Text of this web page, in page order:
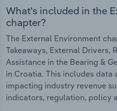
What's included in the
chapter?
The External Environment
Takeaways, External Drivers,
Assistance in the Bearing &
in Croatia. This includes
impacting industry revenue
indicators, regulation, policy